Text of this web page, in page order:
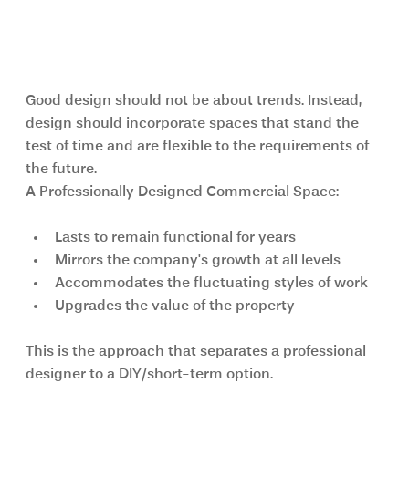
Good design should not be about trends. Instead,
design should incorporate spaces that stand the
test of time and are flexible to the requirements of
the future.
A Professionally Designed Commercial Space:
Lasts to remain functional for years
Mirrors the company's growth at all levels
Accommodates the fluctuating styles of work
Upgrades the value of the property
This is the approach that separates a professional
designer to a DIY/short-term option.